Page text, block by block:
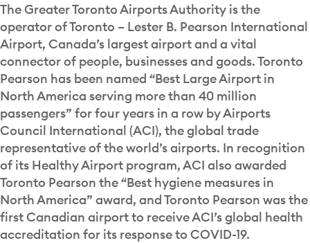
The Greater Toronto Airports Authority is the
operator of Toronto – Lester B. Pearson International
Airport, Canada’s largest airport and a vital
connector of people, businesses and goods. Toronto
Pearson has been named “Best Large Airport in
North America serving more than 40 million
passengers” for four years in a row by Airports
Council International (ACI), the global trade
representative of the world’s airports. In recognition
of its Healthy Airport program, ACI also awarded
Toronto Pearson the “Best hygiene measures in
North America” award, and Toronto Pearson was the
first Canadian airport to receive ACI’s global health
accreditation for its response to COVID-19.